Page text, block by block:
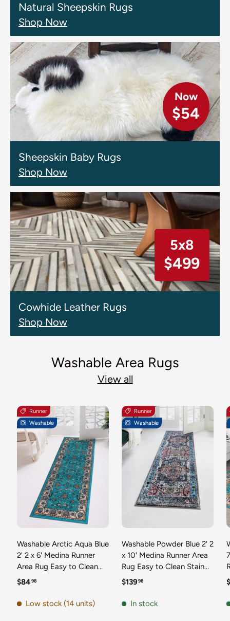
Natural Sheepskin Rugs
Shop Now
Now
$54
Sheepskin Baby Rugs
Shop Now
5x8
$499
Cowhide Leather Rugs
Shop Now
Washable Area Rugs
View all
Runner
Washable
Washable Arctic Aqua Blue
2' 2 x 6' Medina Runner
Area Rug Easy to Clean
Stain Resistant & Durable
for Home Decor & Design
Regular price
$8498
Low stock (14 units)
Runner
Washable
Washable Powder Blue 2' 2
x 10' Medina Runner Area
Rug Easy to Clean Stain
Resistant & Durable
for Home Decor & Design
Regular price
$13998
In stock